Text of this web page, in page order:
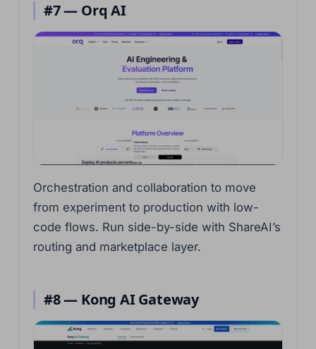
#7 — Orq AI
Orchestration and collaboration to move
from experiment to production with low-
code flows. Run side-by-side with ShareAI’s
routing and marketplace layer.
#8 — Kong AI Gateway